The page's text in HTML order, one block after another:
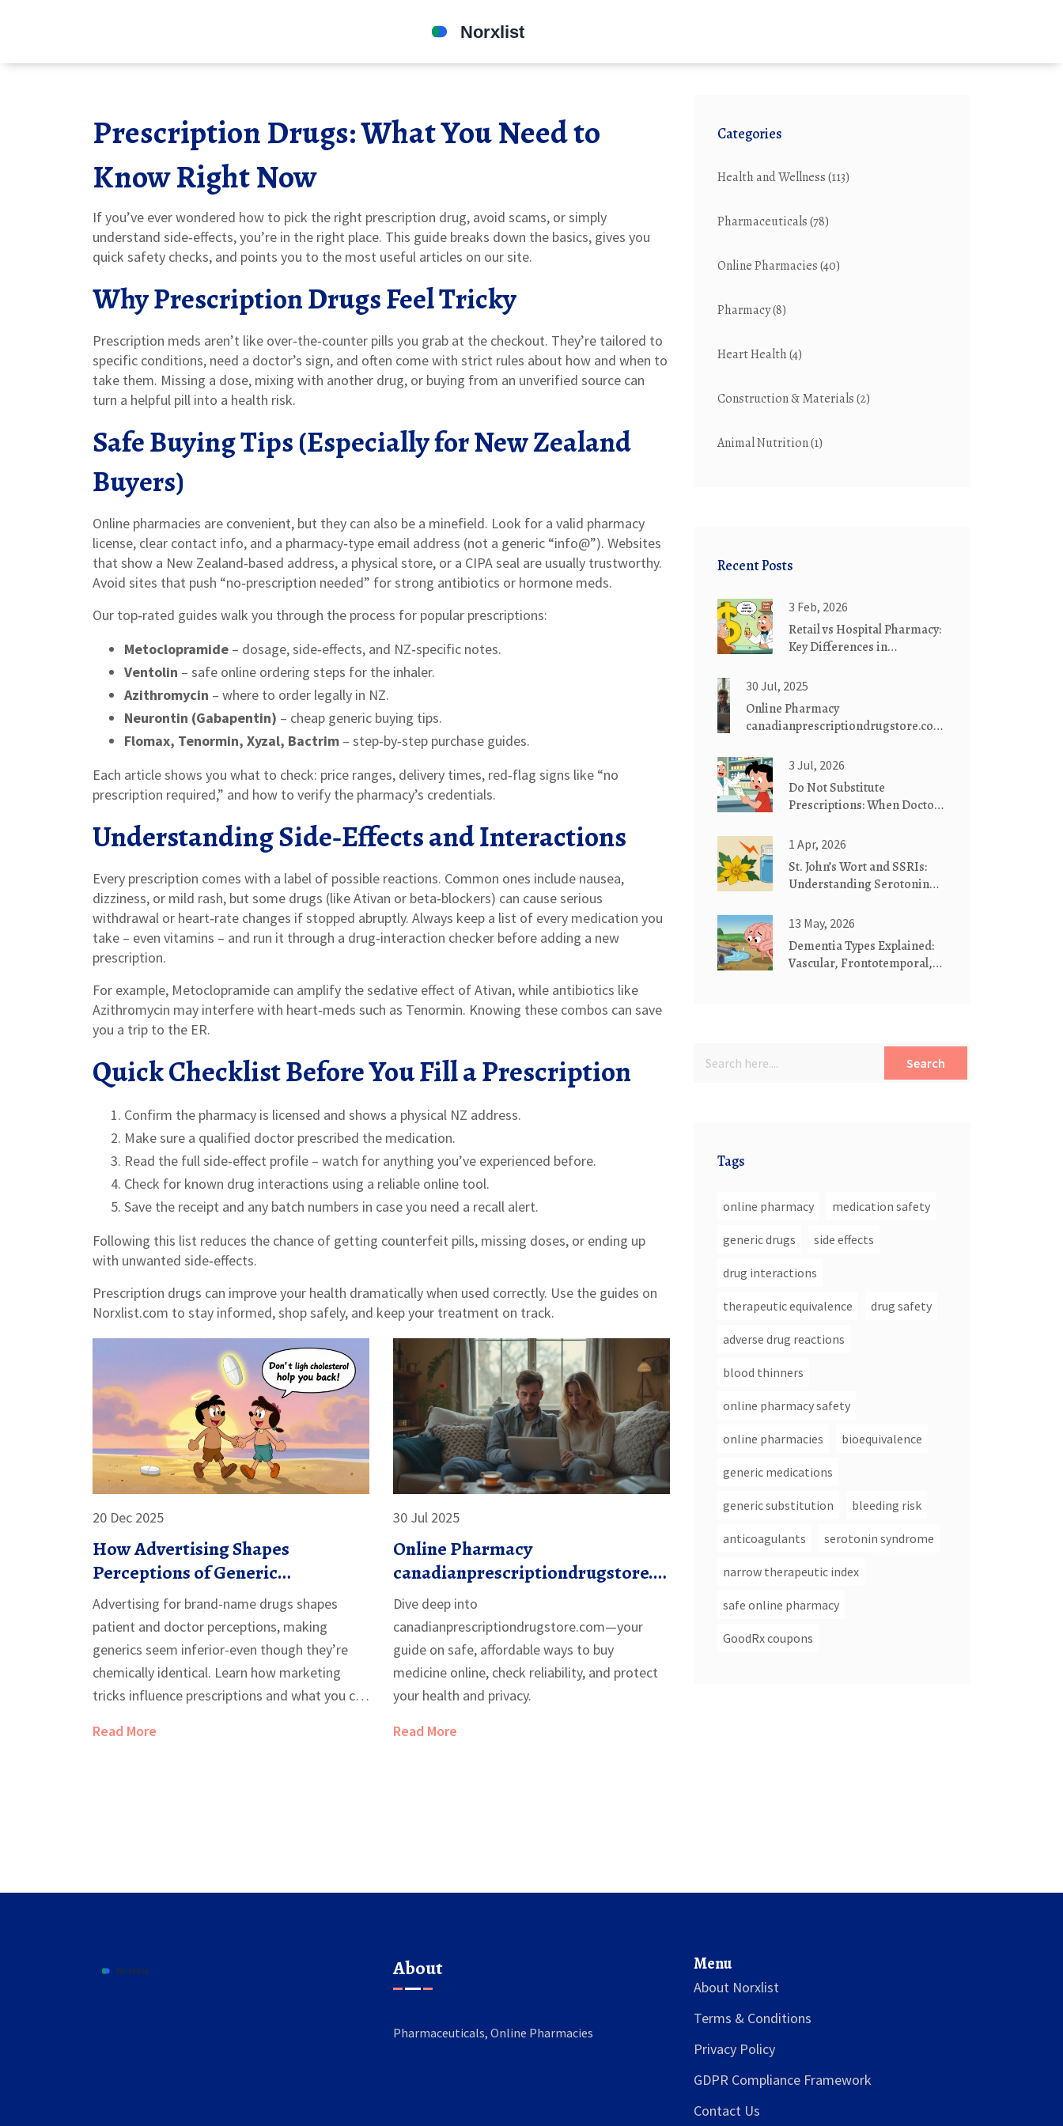
Prescription Drugs: What You Need to
Know Right Now
If you’ve ever wondered how to pick the right prescription drug, avoid scams, or simply
understand side‑effects, you’re in the right place. This guide breaks down the basics, gives you
quick safety checks, and points you to the most useful articles on our site.
Why Prescription Drugs Feel Tricky
Prescription meds aren’t like over‑the‑counter pills you grab at the checkout. They’re tailored to
specific conditions, need a doctor’s sign, and often come with strict rules about how and when to
take them. Missing a dose, mixing with another drug, or buying from an unverified source can
turn a helpful pill into a health risk.
Safe Buying Tips (Especially for New Zealand
Buyers)
Online pharmacies are convenient, but they can also be a minefield. Look for a valid pharmacy
license, clear contact info, and a pharmacy‑type email address (not a generic “info@”). Websites
that show a New Zealand‑based address, a physical store, or a CIPA seal are usually trustworthy.
Avoid sites that push “no‑prescription needed” for strong antibiotics or hormone meds.
Our top‑rated guides walk you through the process for popular prescriptions:
Metoclopramide – dosage, side‑effects, and NZ‑specific notes.
Ventolin – safe online ordering steps for the inhaler.
Azithromycin – where to order legally in NZ.
Neurontin (Gabapentin) – cheap generic buying tips.
Flomax, Tenormin, Xyzal, Bactrim – step‑by‑step purchase guides.
Each article shows you what to check: price ranges, delivery times, red‑flag signs like “no
prescription required,” and how to verify the pharmacy’s credentials.
Understanding Side‑Effects and Interactions
Every prescription comes with a label of possible reactions. Common ones include nausea,
dizziness, or mild rash, but some drugs (like Ativan or beta‑blockers) can cause serious
withdrawal or heart‑rate changes if stopped abruptly. Always keep a list of every medication you
take – even vitamins – and run it through a drug‑interaction checker before adding a new
prescription.
For example, Metoclopramide can amplify the sedative effect of Ativan, while antibiotics like
Azithromycin may interfere with heart‑meds such as Tenormin. Knowing these combos can save
you a trip to the ER.
Quick Checklist Before You Fill a Prescription
Confirm the pharmacy is licensed and shows a physical NZ address.
Make sure a qualified doctor prescribed the medication.
Read the full side‑effect profile – watch for anything you’ve experienced before.
Check for known drug interactions using a reliable online tool.
Save the receipt and any batch numbers in case you need a recall alert.
Following this list reduces the chance of getting counterfeit pills, missing doses, or ending up
with unwanted side‑effects.
Prescription drugs can improve your health dramatically when used correctly. Use the guides on
Norxlist.com to stay informed, shop safely, and keep your treatment on track.
20 Dec 2025
How Advertising Shapes
Perceptions of Generic
Medications
Advertising for brand-name drugs shapes
patient and doctor perceptions, making
generics seem inferior-even though they’re
chemically identical. Learn how marketing
tricks influence prescriptions and what you can
Read More
30 Jul 2025
Online Pharmacy
canadianprescriptiondrugstore.c
om: Safe, Affordable Medications
Delivered
Dive deep into
canadianprescriptiondrugstore.com—your
guide on safe, affordable ways to buy
medicine online, check reliability, and protect
your health and privacy.
Read More
Categories
Health and Wellness(113)
Pharmaceuticals(78)
Online Pharmacies(40)
Pharmacy(8)
Heart Health(4)
Construction & Materials(2)
Animal Nutrition(1)
Recent Posts
3 Feb, 2026
Retail vs Hospital Pharmacy:
Key Differences in
Practices
30 Jul, 2025
Online Pharmacy
canadianprescriptiondrugstore.com:
Delivered3 Jul, 2026
Do Not Substitute
Prescriptions: When Doctors
1 Apr, 2026
St. John’s Wort and SSRIs:
Understanding Serotonin
13 May, 2026
Dementia Types Explained:
Vascular, Frontotemporal,
Search
Tags
online pharmacy medication safety
generic drugs side effects
drug interactions
therapeutic equivalence drug safety
adverse drug reactions
blood thinners
online pharmacy safety
online pharmacies bioequivalence
generic medications
generic substitution bleeding risk
anticoagulants serotonin syndrome
narrow therapeutic index
safe online pharmacy
GoodRx coupons
About
Pharmaceuticals, Online Pharmacies
Menu
About Norxlist
Terms & Conditions
Privacy Policy
GDPR Compliance Framework
Contact Us